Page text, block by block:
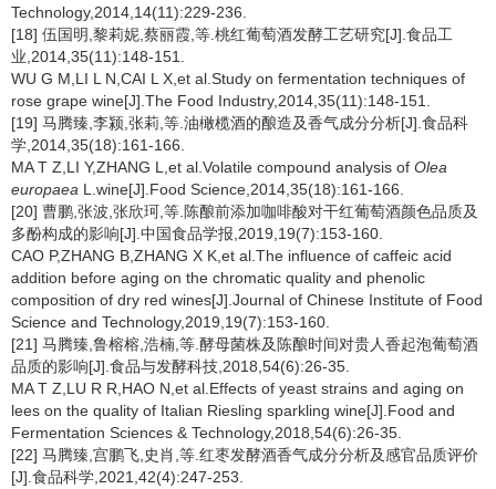
Technology,2014,14(11):229-236.
[18] 伍国明,黎莉妮,蔡丽霞,等.桃红葡萄酒发酵工艺研究[J].食品工
业,2014,35(11):148-151.
WU G M,LI L N,CAI L X,et al.Study on fermentation techniques of
rose grape wine[J].The Food Industry,2014,35(11):148-151.
[19] 马腾臻,李颍,张莉,等.油橄榄酒的酿造及香气成分分析[J].食品科
学,2014,35(18):161-166.
MA T Z,LI Y,ZHANG L,et al.Volatile compound analysis of Olea
europaea L.wine[J].Food Science,2014,35(18):161-166.
[20] 曹鹏,张波,张欣珂,等.陈酿前添加咖啡酸对干红葡萄酒颜色品质及
多酚构成的影响[J].中国食品学报,2019,19(7):153-160.
CAO P,ZHANG B,ZHANG X K,et al.The influence of caffeic acid
addition before aging on the chromatic quality and phenolic
composition of dry red wines[J].Journal of Chinese Institute of Food
Science and Technology,2019,19(7):153-160.
[21] 马腾臻,鲁榕榕,浩楠,等.酵母菌株及陈酿时间对贵人香起泡葡萄酒
品质的影响[J].食品与发酵科技,2018,54(6):26-35.
MA T Z,LU R R,HAO N,et al.Effects of yeast strains and aging on
lees on the quality of Italian Riesling sparkling wine[J].Food and
Fermentation Sciences & Technology,2018,54(6):26-35.
[22] 马腾臻,宫鹏飞,史肖,等.红枣发酵酒香气成分分析及感官品质评价
[J].食品科学,2021,42(4):247-253.